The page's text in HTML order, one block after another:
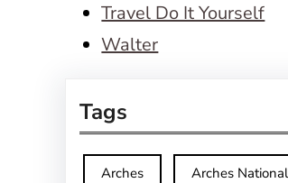
Travel Do It Yourself
Walter
Tags
Arches Arches